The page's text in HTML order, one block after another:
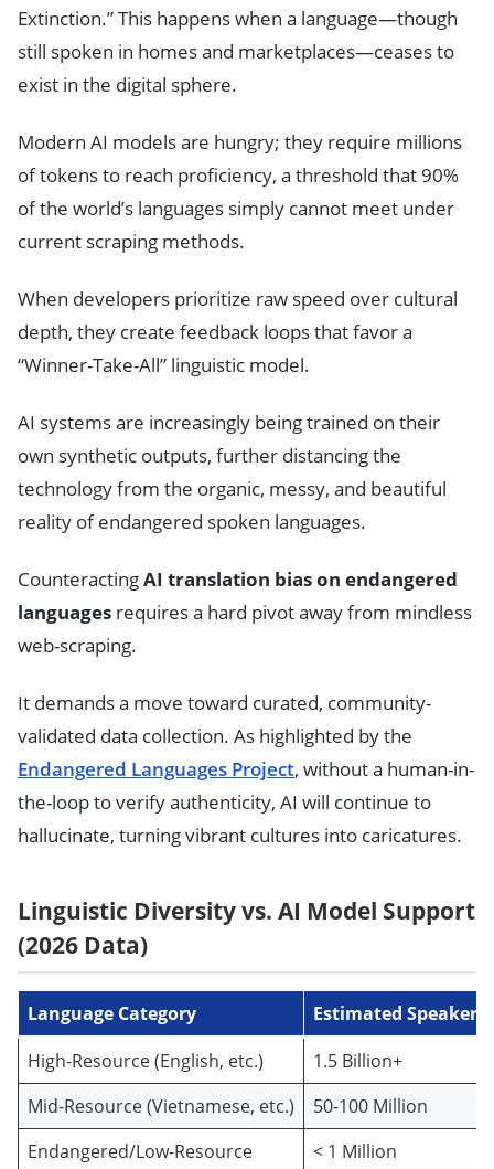
Extinction.” This happens when a language—though
still spoken in homes and marketplaces—ceases to
exist in the digital sphere.
Modern AI models are hungry; they require millions
of tokens to reach proficiency, a threshold that 90%
of the world’s languages simply cannot meet under
current scraping methods.
When developers prioritize raw speed over cultural
depth, they create feedback loops that favor a
“Winner-Take-All” linguistic model.
AI systems are increasingly being trained on their
own synthetic outputs, further distancing the
technology from the organic, messy, and beautiful
reality of endangered spoken languages.
CounteractingAI translation bias on endangered
languages requires a hard pivot away from mindless
web-scraping.
It demands a move toward curated, community-
validated data collection. As highlighted by the
Endangered Languages Project, without a human-in-
the-loop to verify authenticity, AI will continue to
hallucinate, turning vibrant cultures into caricatures.
Linguistic Diversity vs. AI Model Support
(2026 Data)
Language Category
Estimated Speakers
High-Resource (English, etc.)
1.5 Billion+
Mid-Resource (Vietnamese, etc.)
50-100 Million
Endangered/Low-Resource
< 1 Million